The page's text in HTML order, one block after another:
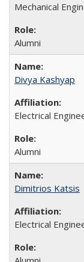
Mechanical
Alumni
Divya Kashyap
Electrical
Alumni
Dimitrios Katsis
Electrical